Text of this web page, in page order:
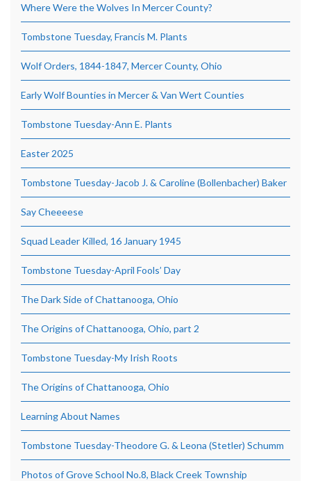
Where Were the Wolves In Mercer County?
Tombstone Tuesday, Francis M. Plants
Wolf Orders, 1844-1847, Mercer County, Ohio
Early Wolf Bounties in Mercer & Van Wert Counties
Tombstone Tuesday-Ann E. Plants
Easter 2025
Tombstone Tuesday-Jacob J. & Caroline (Bollenbacher) Baker
Say Cheeeese
Squad Leader Killed, 16 January 1945
Tombstone Tuesday-April Fools’ Day
The Dark Side of Chattanooga, Ohio
The Origins of Chattanooga, Ohio, part 2
Tombstone Tuesday-My Irish Roots
The Origins of Chattanooga, Ohio
Learning About Names
Tombstone Tuesday-Theodore G. & Leona (Stetler) Schumm
Photos of Grove School No.8, Black Creek Township